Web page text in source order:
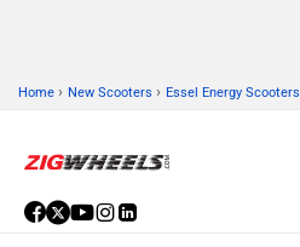
Home › New Scooters › Essel Energy Scooters